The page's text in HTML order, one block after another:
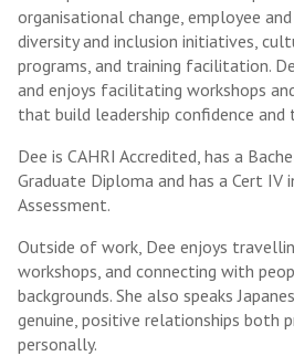
organisational change, employee
diversity and inclusion initiatives,
programs, and training facilitation.
and enjoys facilitating workshops
that build leadership confidence and
Dee is CAHRI Accredited, has a
Graduate Diploma and has a Cert IV
Assessment.
Outside of work, Dee enjoys
workshops, and connecting with
backgrounds. She also speaks
genuine, positive relationships both
personally.